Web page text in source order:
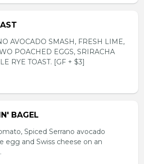
AVOCADO SMASH, FRESH LIME,
POACHED EGGS, SRIRACHA
RYE TOAST. [GF + $3]
BAGEL
Spiced Serrano avocado
egg and Swiss cheese on an